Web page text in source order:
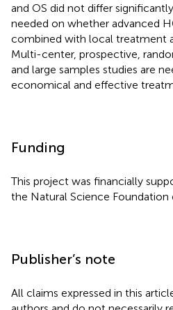
and OS did not differ
needed on whether advanced
combined with local treatment
Multi-center, prospective,
and large samples studies are
economical and effective
Funding
This project was financially
the Natural Science Foundation
Publisher’s note
All claims expressed in this